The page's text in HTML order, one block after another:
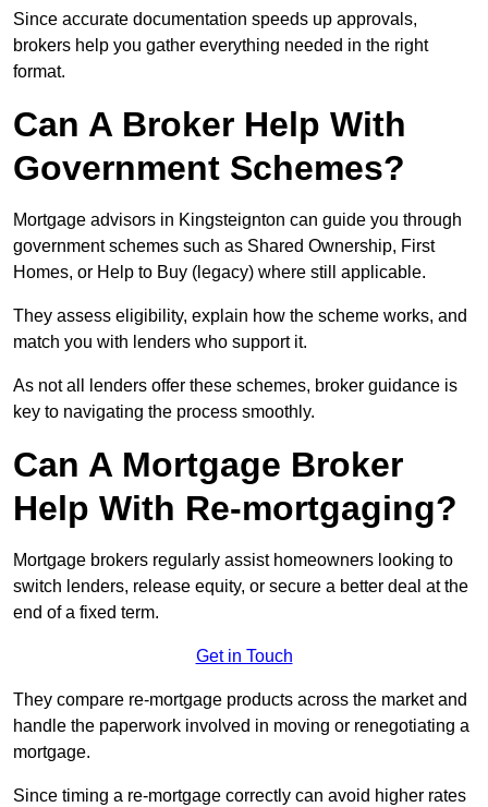
Since accurate documentation speeds up approvals,
brokers help you gather everything needed in the right
format.
Can A Broker Help With
Government Schemes?
Mortgage advisors in Kingsteignton can guide you through
government schemes such as Shared Ownership, First
Homes, or Help to Buy (legacy) where still applicable.
They assess eligibility, explain how the scheme works, and
match you with lenders who support it.
As not all lenders offer these schemes, broker guidance is
key to navigating the process smoothly.
Can A Mortgage Broker
Help With Re-mortgaging?
Mortgage brokers regularly assist homeowners looking to
switch lenders, release equity, or secure a better deal at the
end of a fixed term.
Get in Touch
They compare re-mortgage products across the market and
handle the paperwork involved in moving or renegotiating a
mortgage.
Since timing a re-mortgage correctly can avoid higher rates